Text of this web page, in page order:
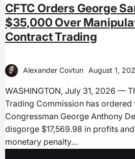
CFTC Orders George
$35,000 Over
Contract Trading
Alexander Covtun August 1,
WASHINGTON, July 31, 2026 —
Trading Commission has ordered
Congressman George Anthony
disgorge $17,569.98 in profits
monetary penalty…